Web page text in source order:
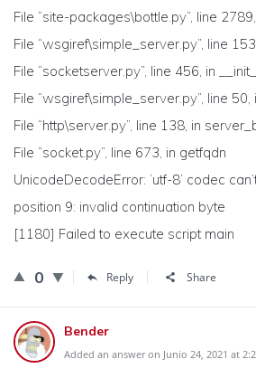
File “site-packages\bottle.py”, line
File “wsgiref\simple_server.py”, line
File “socketserver.py”, line 456, in __init__
File “wsgiref\simple_server.py”, line
File “http\server.py”, line 138, in
File “socket.py”, line 673, in getfqdn
UnicodeDecodeError: ‘utf-8’ codec
position 9: invalid continuation byte
[1180] Failed to execute script main
0 Reply Share
Bender
Added an answer on Junio 24, 2021 at